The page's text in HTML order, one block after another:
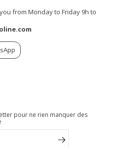
from Monday to Friday 9h to
pour ne rien manquer des